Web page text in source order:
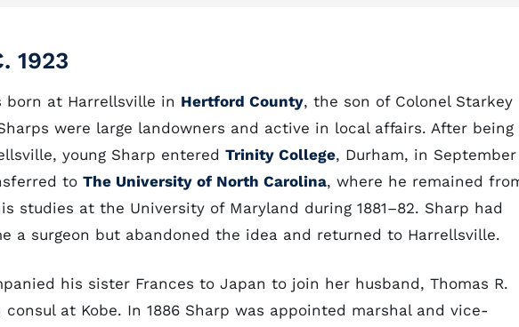
1923
born at Harrellsville in Hertford County, the son of Colonel Starkey
were large landowners and active in local affairs. After being
young Sharp entered Trinity College, Durham, in September
to The University of North Carolina, where he remained
studies at the University of Maryland during 1881–82. Sharp had
a surgeon but abandoned the idea and returned to Harrellsville.
his sister Frances to Japan to join her husband, Thomas R.
at Kobe. In 1886 Sharp was appointed marshal and vice-